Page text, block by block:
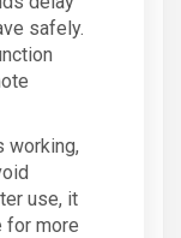
safely.
working,
use, it
for more